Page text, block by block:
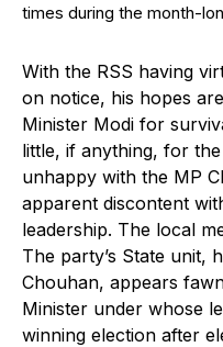
times during the month-
With the RSS having
on notice, his hopes
Minister Modi for
little, if anything, for
unhappy with the MP
apparent discontent
leadership. The local
The party’s State unit,
Chouhan, appears
Minister under whose
winning election after